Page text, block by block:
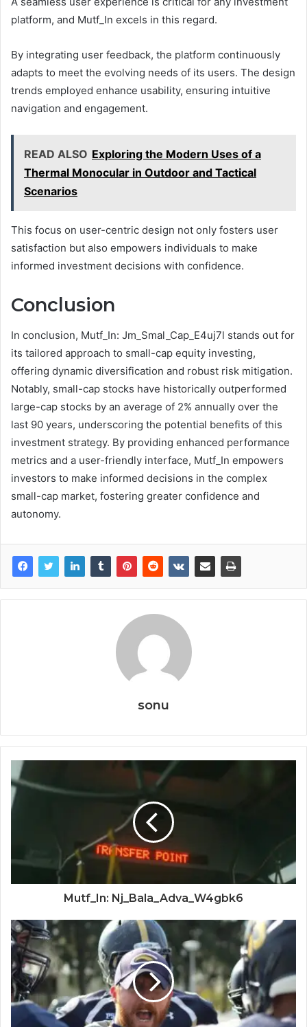
platform, and Mutf_In excels in this regard.
By integrating user feedback, the platform continuously
adapts to meet the evolving needs of its users. The design
trends employed enhance usability, ensuring intuitive
navigation and engagement.
READ ALSO Exploring the Modern Uses of a
Thermal Monocular in Outdoor and Tactical
Scenarios
This focus on user-centric design not only fosters user
satisfaction but also empowers individuals to make
informed investment decisions with confidence.
Conclusion
In conclusion, Mutf_In: Jm_Smal_Cap_E4uj7l stands out for
its tailored approach to small-cap equity investing,
offering dynamic diversification and robust risk mitigation.
Notably, small-cap stocks have historically outperformed
large-cap stocks by an average of 2% annually over the
last 90 years, underscoring the potential benefits of this
investment strategy. By providing enhanced performance
metrics and a user-friendly interface, Mutf_In empowers
investors to make informed decisions in the complex
small-cap market, fostering greater confidence and
autonomy.
sonu
Mutf_In: Nj_Bala_Adva_W4gbk6